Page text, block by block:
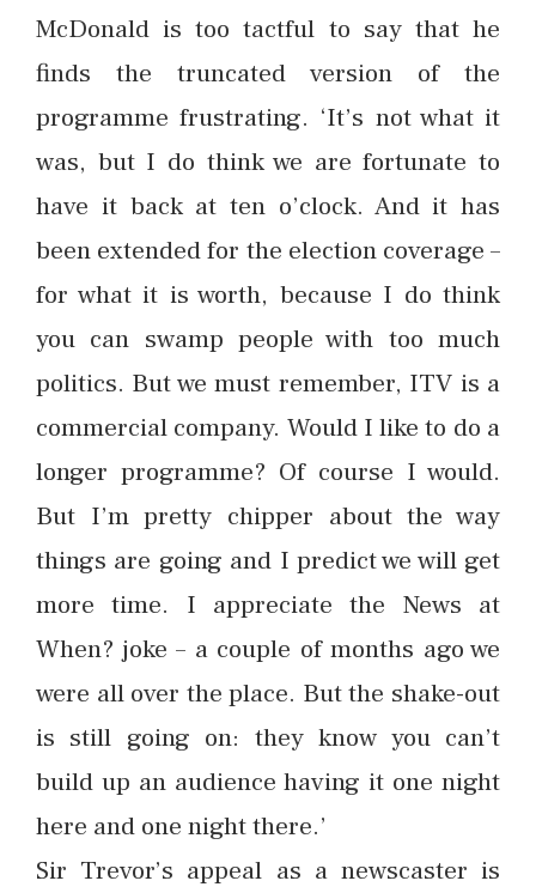
McDonald is too tactful to say that he
finds the truncated version of the
programme frustrating. ‘It’s not what it
was, but I do think we are fortunate to
have it back at ten o’clock. And it has
been extended for the election coverage –
for what it is worth, because I do think
you can swamp people with too much
politics. But we must remember, ITV is a
commercial company. Would I like to do a
longer programme? Of course I would.
But I’m pretty chipper about the way
things are going and I predict we will get
more time. I appreciate the News at
When? joke – a couple of months ago we
were all over the place. But the shake-out
is still going on: they know you can’t
build up an audience having it one night
here and one night there.’
Sir Trevor’s appeal as a newscaster is